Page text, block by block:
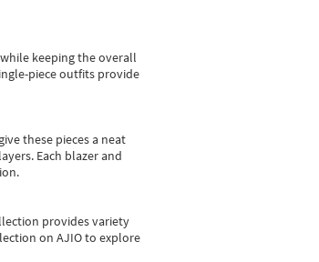
keeping the overall
piece outfits provide
these pieces a neat
Each blazer and
provides variety
on AJIO to explore